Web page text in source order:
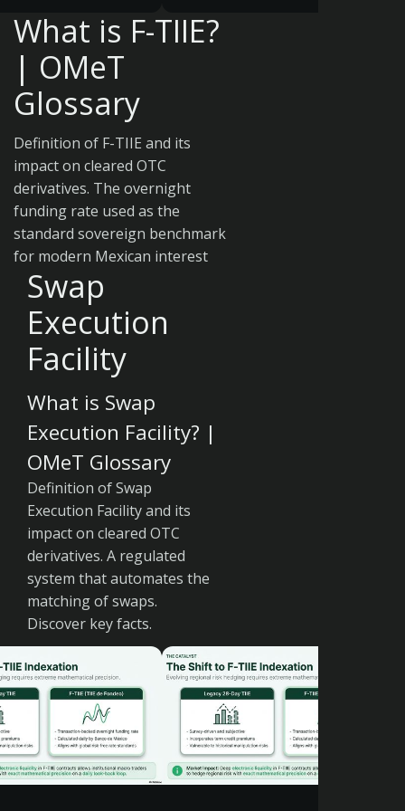
What is F-TIIE?
| OMeT
Glossary
Definition of F-TIIE and its
impact on cleared OTC
derivatives. The overnight
funding rate used as the
standard sovereign benchmark
for modern Mexican interest
Swap
Execution
Facility
What is Swap
Execution Facility? |
OMeT Glossary
Definition of Swap
Execution Facility and its
impact on cleared OTC
derivatives. A regulated
system that automates the
matching of swaps.
Discover key facts.